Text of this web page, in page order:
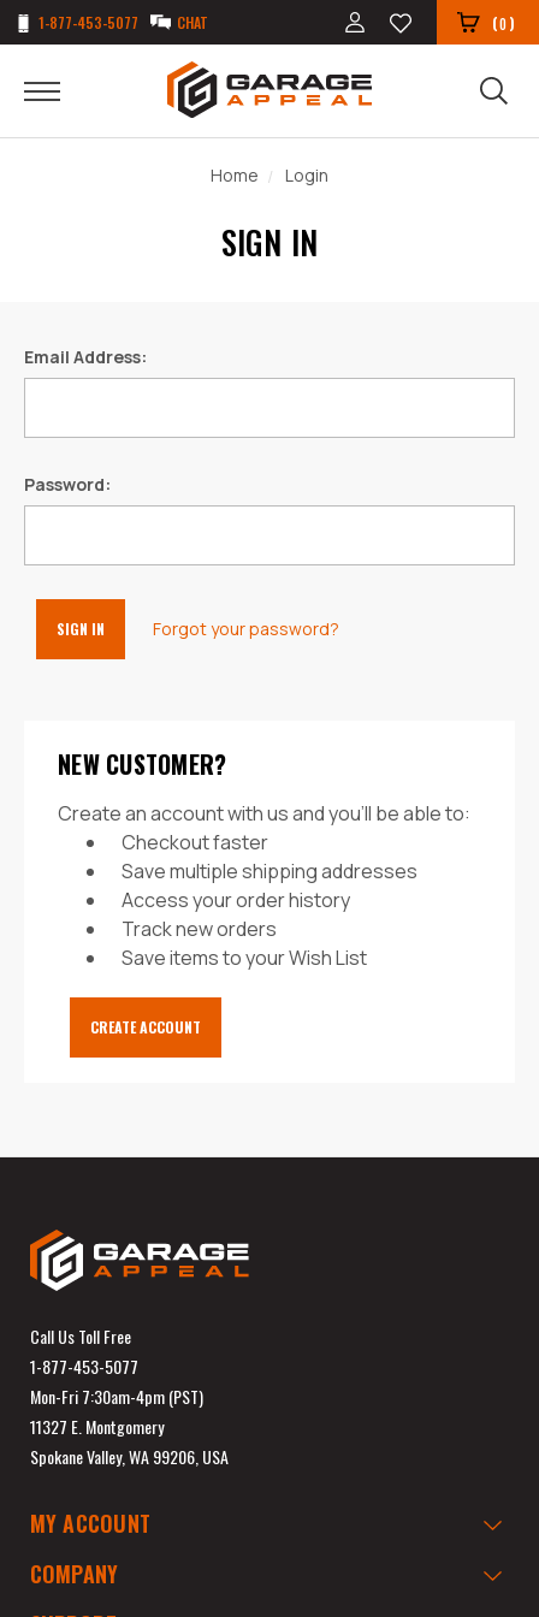
1-877-453-5077 CHAT (0)
Home Login
SIGN IN
Email Address:
Password:
Forgot your password?
NEW CUSTOMER?
Create an account with us and you'll be able to:
Checkout faster
Save multiple shipping addresses
Access your order history
Track new orders
Save items to your Wish List
CREATE ACCOUNT
Call Us Toll Free
1-877-453-5077
Mon-Fri 7:30am-4pm (PST)
11327 E. Montgomery
Spokane Valley, WA 99206, USA
MY ACCOUNT
COMPANY